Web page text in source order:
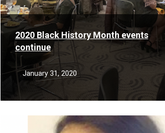
2020 Black History Month events
continue
January 31, 2020